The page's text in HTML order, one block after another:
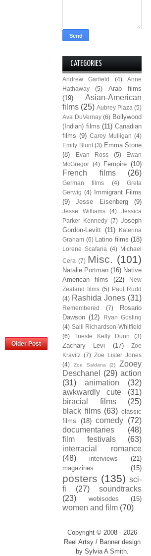
Older Post
CATEGORIES
Andrew Garfield (4)
Anne
Hathaway
(5)
Arab films
(19)
Asian-American
films (25) Aubrey Plaza (5)
Ava DuVernay (6) Bollywood
(Indian) films (11) Canadian
films (9) Carey Mulligan (4)
Emily Blunt (3) Emma Stone
(8)
Evan Ross (5)
Ewan
McGregor (4) Fempire (10)
French films (26)
German films (4)
Greta
Gerwig (4)
Immigrant Films
(9)
Jesse Eisenberg (9)
Jesse Williams (4)
Jessica
Parker Kennedy (7) Joseph
Gordon-Levitt (11)
Katerina
Graham (6) Latino films (18)
Lorene Scafaria (4) Michael
Cera (7) Misc. (101)
Natalie Portman (16) Native
American films
(22)
New
Zealand films (5) Paul Rudd
(4) Rashida Jones (31)
Remembered (7)
Rosario
Dawson (12)
Ryan Gosling
(4) Salli Richardson-Whitfield
(6)
Trieste Kelly Dunn (3)
Zachary Levi (17)
Zoe
Kravitz (7) Zoe Lister Jones
(4)
Zoe Saldana (2)
Zooey
Deschanel
(29) action
(31)
animation
(32)
awkwardly cute
(31)
biracial films
(25)
black films (63) classic
films
(18) comedy (72)
documentaries
(48)
film festivals
(63)
interracial romance
(48)
interviews
(21)
magazines
(15)
posters (135) sci-
fi
(27)
soundtracks
(23)
webisodes (15)
women and film (70)
Copyright © 2008 - 2026
Reel Artsy / Banner design
by Sylvia A Smith.